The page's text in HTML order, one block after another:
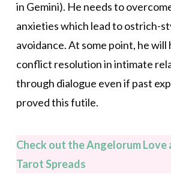
in Gemini). He needs to
anxieties which lead to ostrich-
avoidance. At some point, he will
conflict resolution in intimate
through dialogue even if past
proved this futile.
Check out the Angelorum Love
Tarot Spreads